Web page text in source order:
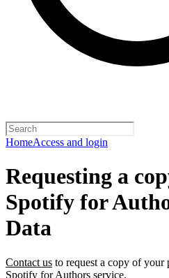
HomeAccess and login
Requesting a
Spotify for
Data
Contact us to request a copy of your
Spotify for Authors service.